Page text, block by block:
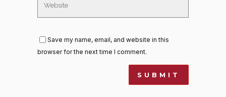
Save my name, email, and website in this
browser for the next time I comment.